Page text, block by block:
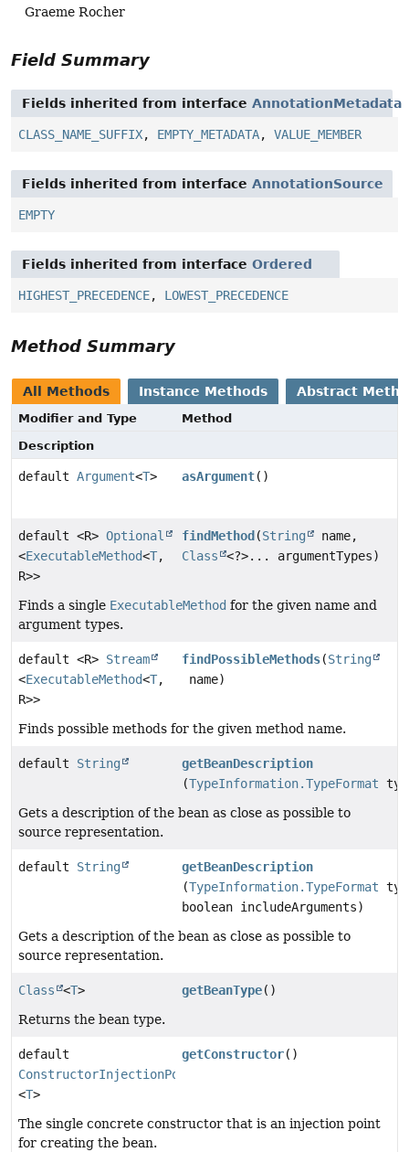
Graeme Rocher
Field Summary
Fields inherited from interface AnnotationMetadata
CLASS_NAME_SUFFIX, EMPTY_METADATA, VALUE_MEMBER
Fields inherited from interface AnnotationSource
EMPTY
Fields inherited from interface Ordered
HIGHEST_PRECEDENCE, LOWEST_PRECEDENCE
Method Summary
All Methods Instance Methods Abstract
Modifier and Type
Method
Description
default Argument<T> asArgument()
default <R> Optional
<ExecutableMethod<T,
R>>
findMethod (String
name,
Class
<?>... argumentTypes)
Finds a single ExecutableMethod for the given name and
argument types.
default <R> Stream
<ExecutableMethod<T,
R>>
findPossibleMethods(String
name)
Finds possible methods for the given method name.
default String
getBeanDescription
(TypeInformation.TypeFormat
Gets a description of the bean as close as possible to
source representation.
default String
getBeanDescription
(TypeInformation.TypeFormat
boolean includeArguments)
Gets a description of the bean as close as possible to
source representation.
Class <T> getBeanType()
Returns the bean type.
default
ConstructorInjectionPoint
<T>
getConstructor()
The single concrete constructor that is an injection point
for creating the bean.